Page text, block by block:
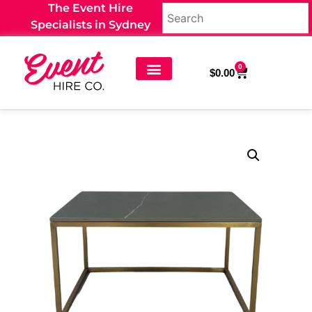
The Event Hire
Specialists in Sydney
$0.00
0